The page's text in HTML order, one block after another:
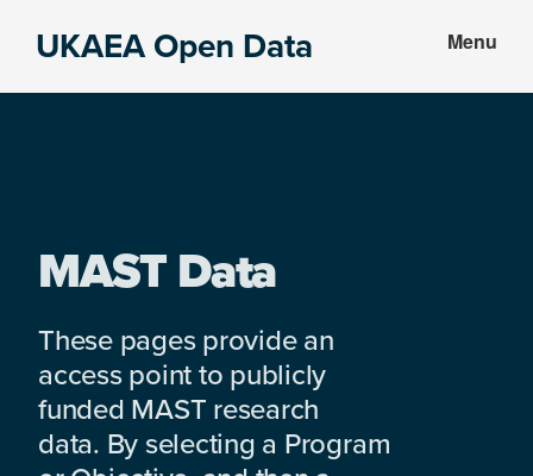
UKAEA Open Data Menu
MAST Data
These pages provide an
access point to publicly
funded MAST research
data. By selecting a Program